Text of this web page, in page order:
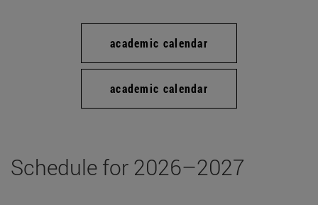
academic calendar
academic calendar
Schedule for 2026–2027